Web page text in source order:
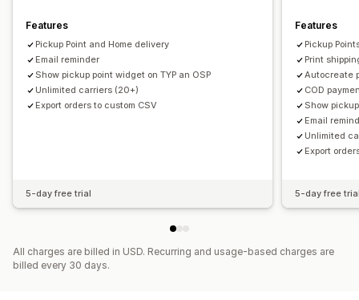
Features
Pickup Point and Home delivery
Email reminder
Show pickup point widget on TYP an OSP
Unlimited carriers (20+)
Export orders to custom CSV
5-day free trial
Features
Pickup
Print
Autocreate
COD
Show
Email
Unlimited
Export
5-day free
All charges are billed in USD. Recurring and usage-based charges are
billed every 30 days.